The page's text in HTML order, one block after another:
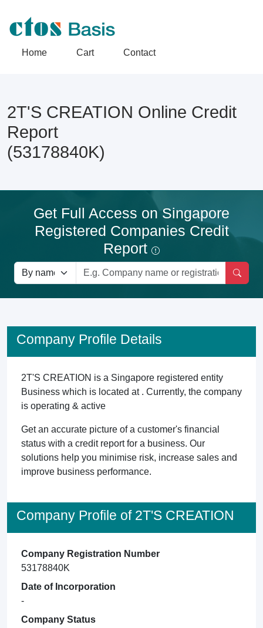
Home Cart Contact
2T'S CREATION Online Credit
Report
(53178840K)
Get Full Access on Singapore
Registered Companies Credit
Report
Company Profile Details
2T'S CREATION is a Singapore registered entity
Business which is located at . Currently, the company
is operating & active
Get an accurate picture of a customer's financial
status with a credit report for a business. Our
solutions help you minimise risk, increase sales and
improve business performance.
Company Profile of 2T'S CREATION
Company Registration Number
53178840K
Date of Incorporation
-
Company Status